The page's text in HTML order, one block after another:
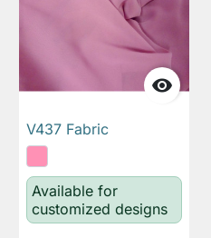

V437 Fabric
Available for
customized designs